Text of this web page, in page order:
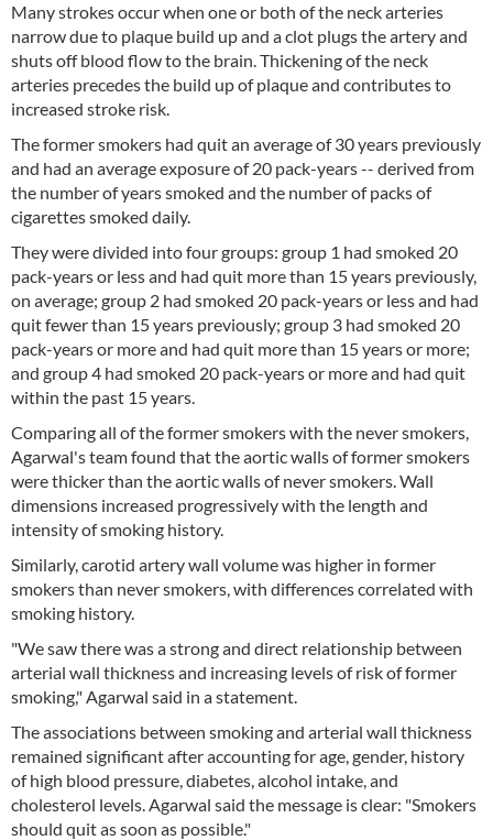
Many strokes occur when one or both of the neck arteries
narrow due to plaque build up and a clot plugs the artery and
shuts off blood flow to the brain. Thickening of the neck
arteries precedes the build up of plaque and contributes to
increased stroke risk.
The former smokers had quit an average of 30 years previously
and had an average exposure of 20 pack-years -- derived from
the number of years smoked and the number of packs of
cigarettes smoked daily.
They were divided into four groups: group 1 had smoked 20
pack-years or less and had quit more than 15 years previously,
on average; group 2 had smoked 20 pack-years or less and had
quit fewer than 15 years previously; group 3 had smoked 20
pack-years or more and had quit more than 15 years or more;
and group 4 had smoked 20 pack-years or more and had quit
within the past 15 years.
Comparing all of the former smokers with the never smokers,
Agarwal's team found that the aortic walls of former smokers
were thicker than the aortic walls of never smokers. Wall
dimensions increased progressively with the length and
intensity of smoking history.
Similarly, carotid artery wall volume was higher in former
smokers than never smokers, with differences correlated with
smoking history.
"We saw there was a strong and direct relationship between
arterial wall thickness and increasing levels of risk of former
smoking," Agarwal said in a statement.
The associations between smoking and arterial wall thickness
remained significant after accounting for age, gender, history
of high blood pressure, diabetes, alcohol intake, and
cholesterol levels. Agarwal said the message is clear: "Smokers
should quit as soon as possible."